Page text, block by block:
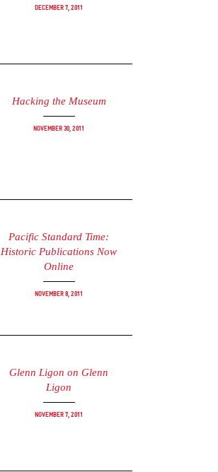
December 7, 2011
Hacking the Museum
November 30, 2011
Pacific Standard Time:
Historic Publications Now
Online
November 8, 2011
Glenn Ligon on Glenn
Ligon
November 7, 2011